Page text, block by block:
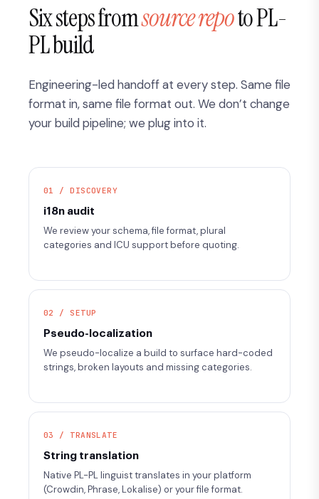
Six steps fromsource repoto PL-
PL build
Engineering-led handoff at every step. Same file
format in, same file format out. We don’t change
your build pipeline; we plug into it.
01 / DISCOVERY
i18n audit
We review your schema, file format, plural
categories and ICU support before quoting.
02 / SETUP
Pseudo-localization
We pseudo-localize a build to surface hard-coded
strings, broken layouts and missing categories.
03 / TRANSLATE
String translation
Native PL-PL linguist translates in your platform
(Crowdin, Phrase, Lokalise) or your file format.